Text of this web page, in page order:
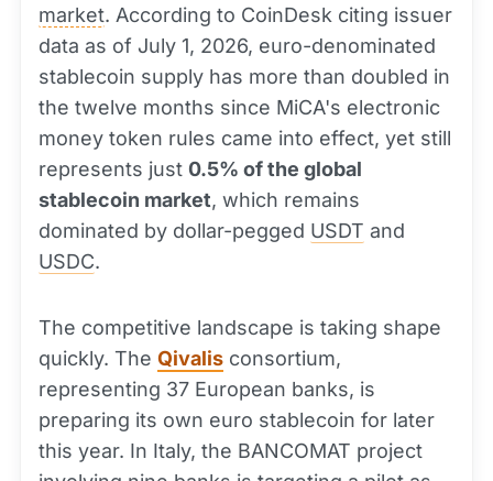
market. According to CoinDesk citing issuer
data as of July 1, 2026, euro-denominated
stablecoin supply has more than doubled in
the twelve months since MiCA's electronic
money token rules came into effect, yet still
represents just 0.5% of the global
stablecoin market, which remains
dominated by dollar-pegged USDT and
USDC.
The competitive landscape is taking shape
quickly. The Qivalis consortium,
representing 37 European banks, is
preparing its own euro stablecoin for later
this year. In Italy, the BANCOMAT project